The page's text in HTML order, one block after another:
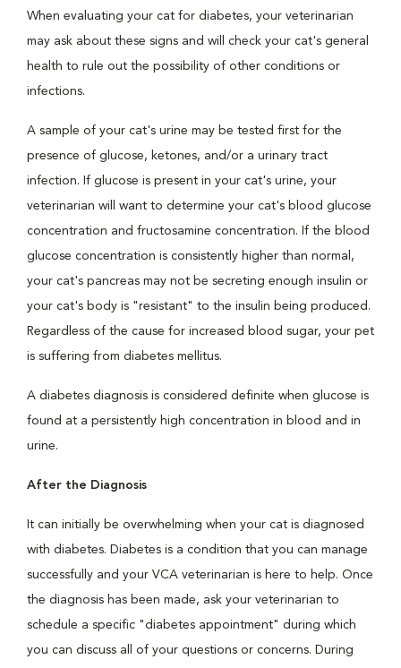
When evaluating your cat for diabetes, your veterinarian
may ask about these signs and will check your cat's general
health to rule out the possibility of other conditions or
infections.
A sample of your cat's urine may be tested first for the
presence of glucose, ketones, and/or a urinary tract
infection. If glucose is present in your cat's urine, your
veterinarian will want to determine your cat's blood glucose
concentration and fructosamine concentration. If the blood
glucose concentration is consistently higher than normal,
your cat's pancreas may not be secreting enough insulin or
your cat's body is "resistant" to the insulin being produced.
Regardless of the cause for increased blood sugar, your pet
is suffering from diabetes mellitus.
A diabetes diagnosis is considered definite when glucose is
found at a persistently high concentration in blood and in
urine.
After the Diagnosis
It can initially be overwhelming when your cat is diagnosed
with diabetes. Diabetes is a condition that you can manage
successfully and your VCA veterinarian is here to help. Once
the diagnosis has been made, ask your veterinarian to
schedule a specific "diabetes appointment" during which
you can discuss all of your questions or concerns. During